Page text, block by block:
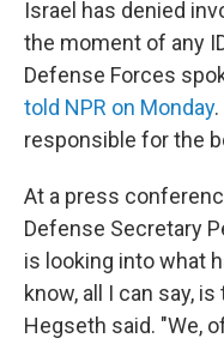
Israel has denied
the moment of any
Defense Forces
told NPR on Monday
responsible for the
At a press
Defense Secretary
is looking into what
know, all I can say,
Hegseth said. "We,